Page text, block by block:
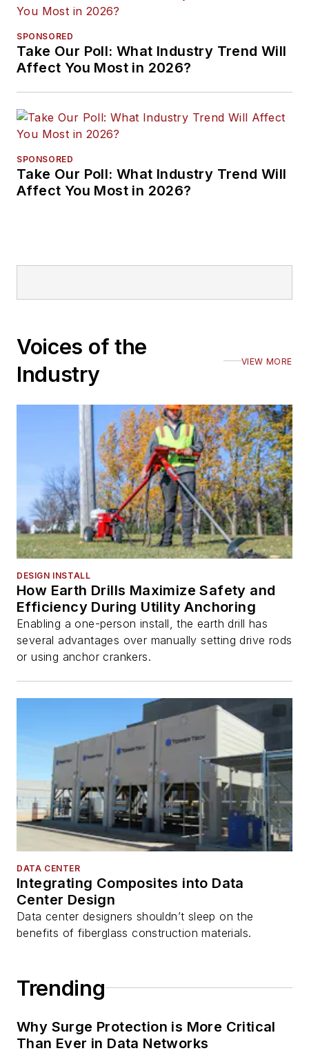
SPONSORED
Take Our Poll: What Industry Trend Will
Affect You Most in 2026?
SPONSORED
Take Our Poll: What Industry Trend Will
Affect You Most in 2026?
Voices of the
Industry
VIEW MORE
DESIGN INSTALL
How Earth Drills Maximize Safety and
Efficiency During Utility Anchoring
Enabling a one-person install, the earth drill has
several advantages over manually setting drive rods
or using anchor crankers.
DATA CENTER
Integrating Composites into Data
Center Design
Data center designers shouldn’t sleep on the
benefits of fiberglass construction materials.
Trending
Why Surge Protection is More Critical
Than Ever in Data Networks